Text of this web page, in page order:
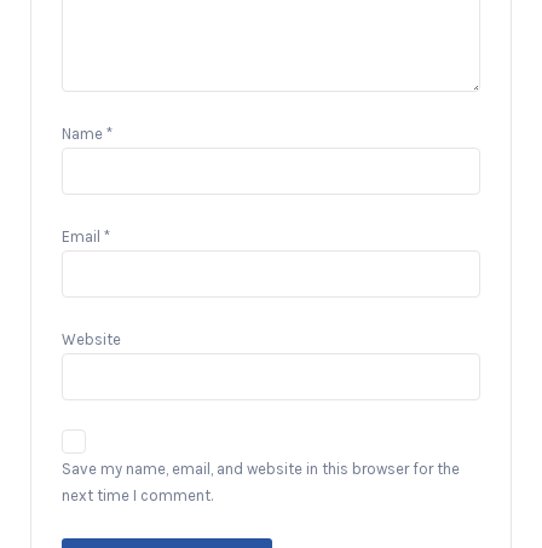
Name *
Email *
Website
Save my name, email, and website in this browser for the
next time I comment.